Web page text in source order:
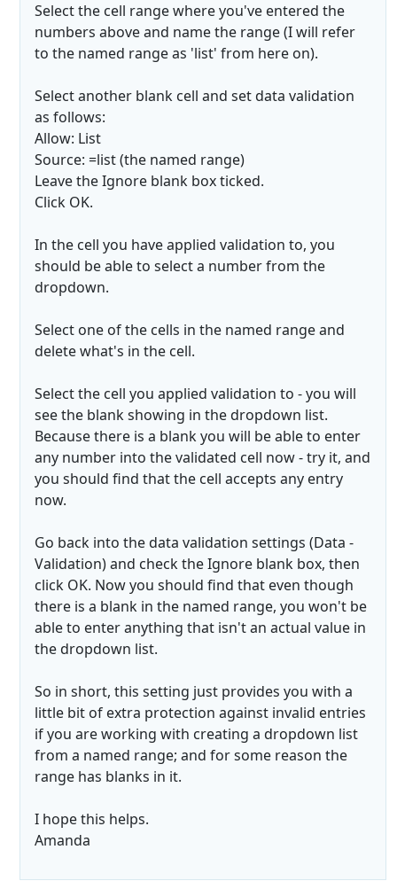
Select the cell range where you've entered the
numbers above and name the range (I will refer
to the named range as 'list' from here on).
Select another blank cell and set data validation
as follows:
Allow: List
Source: =list (the named range)
Leave the Ignore blank box ticked.
Click OK.
In the cell you have applied validation to, you
should be able to select a number from the
dropdown.
Select one of the cells in the named range and
delete what's in the cell.
Select the cell you applied validation to - you will
see the blank showing in the dropdown list.
Because there is a blank you will be able to enter
any number into the validated cell now - try it, and
you should find that the cell accepts any entry
now.
Go back into the data validation settings (Data -
Validation) and check the Ignore blank box, then
click OK. Now you should find that even though
there is a blank in the named range, you won't be
able to enter anything that isn't an actual value in
the dropdown list.
So in short, this setting just provides you with a
little bit of extra protection against invalid entries
if you are working with creating a dropdown list
from a named range; and for some reason the
range has blanks in it.
I hope this helps.
Amanda